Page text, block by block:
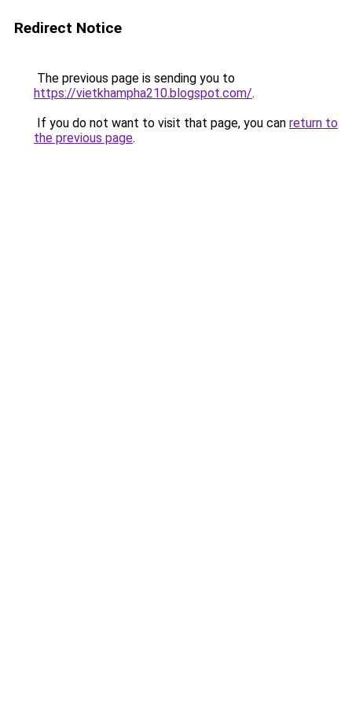
Redirect Notice
The previous page is sending you to
https://vietkhampha210.blogspot.com/.
If you do not want to visit that page, you can return to
the previous page.